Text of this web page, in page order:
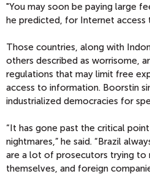
"You may soon be paying large
he predicted, for Internet access
Those countries, along with
others described as worrisome,
regulations that may limit free
access to information. Boorstin
industrialized democracies for
“It has gone past the critical
nightmares,” he said. “Brazil
are a lot of prosecutors trying to
themselves, and foreign